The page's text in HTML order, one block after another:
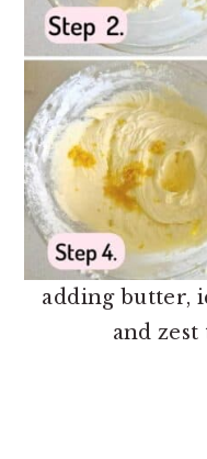
adding butter,
and zest